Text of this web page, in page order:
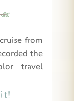
from
the
travel